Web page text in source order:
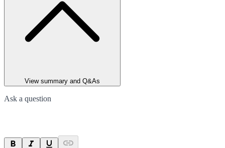
View summary and Q&As
Ask a question